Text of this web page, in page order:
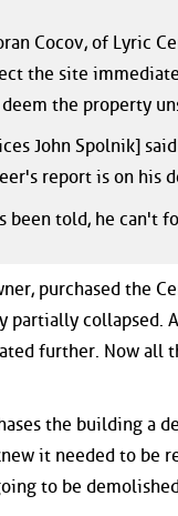
Cocov, of Lyric
the site
the property
John Spolnik]
report is on his
been told, he can't
purchased the
partially
further. Now
the building a
it needed to be
to be